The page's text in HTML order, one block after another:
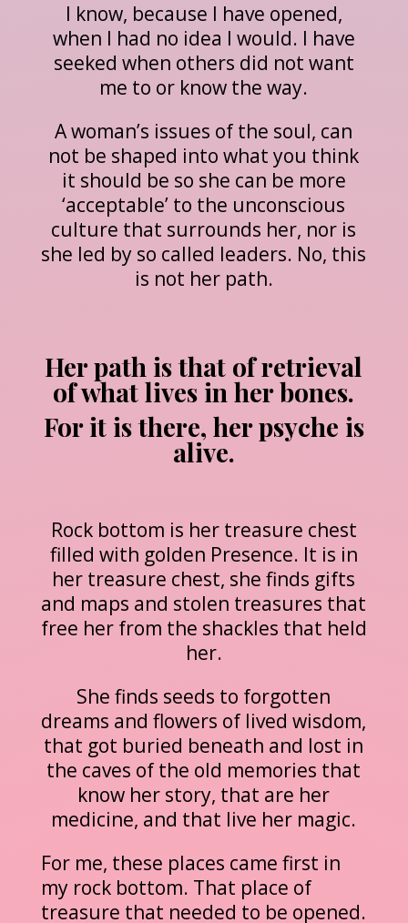
I know, because I have opened,
when I had no idea I would. I have
seeked when others did not want
me to or know the way.
A woman’s issues of the soul, can
not be shaped into what you think
it should be so she can be more
‘acceptable’ to the unconscious
culture that surrounds her, nor is
she led by so called leaders. No, this
is not her path.
Her path is that of retrieval
of what lives in her bones.
For it is there, her psyche is
alive.
Rock bottom is her treasure chest
filled with golden Presence. It is in
her treasure chest, she finds gifts
and maps and stolen treasures that
free her from the shackles that held
her.
She finds seeds to forgotten
dreams and flowers of lived wisdom,
that got buried beneath and lost in
the caves of the old memories that
know her story, that are her
medicine, and that live her magic.
For me, these places came first in
my rock bottom. That place of
treasure that needed to be opened.